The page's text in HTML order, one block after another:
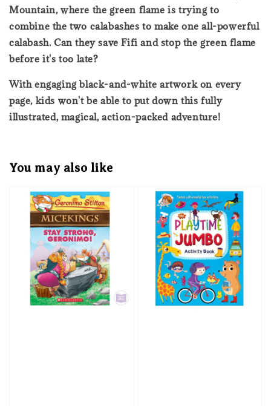
Mountain, where the green flame is trying to
combine the two calabashes to make one all-powerful
calabash. Can they save Fifi and stop the green flame
before it's too late?
With engaging black-and-white artwork on every
page, kids won't be able to put down this fully
illustrated, magical, action-packed adventure!
You may also like